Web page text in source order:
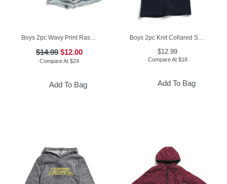
Boys 2pc Wavy Print Rash Guard And Swim Trunks Set
$14.99 $12.00
Compare At$24
Add To Bag
Boys 2pc Knit Collared Shirt And Shorts Set
$12.99
Compare At $18
Add To Bag